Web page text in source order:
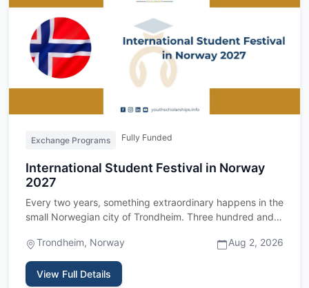
Exchange Programs Fully Funded
International Student Festival in Norway
2027
Every two years, something extraordinary happens in the
small Norwegian city of Trondheim. Three hundred and
Trondheim, Norway
Aug 2, 2026
View Full Details